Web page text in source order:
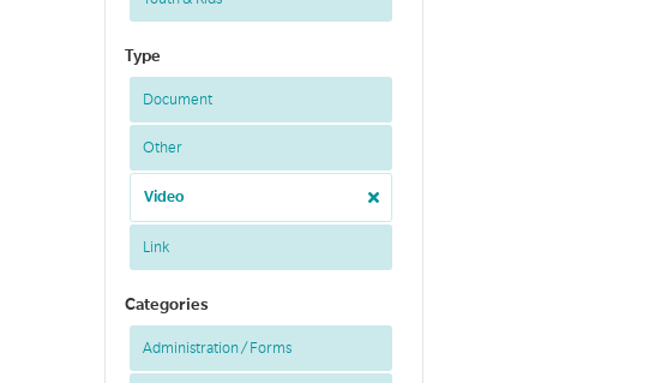
Type
Document
Other
Video
Link
Categories
Administration / Forms